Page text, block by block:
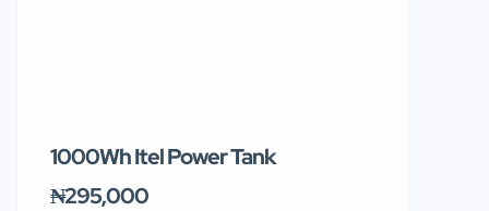
1000Wh Itel Power Tank
₦295,000